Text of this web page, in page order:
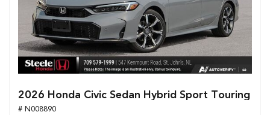
2026 Honda Civic Sedan Hybrid Sport Touring
# N008890